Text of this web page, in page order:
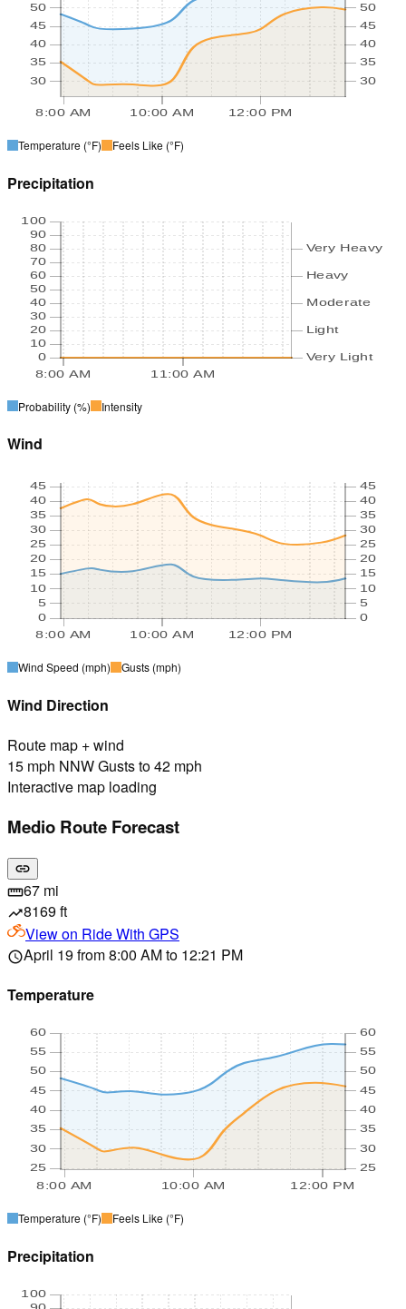
8:00 AM 10:00 AM 12:00 PM
30
35
40
45
50
30
35
40
45
50
Temperature (°F) Feels Like (°F)
Precipitation
8:00 AM 11:00 AM
0
10
20
30
40
50
60
70
80
90
100
Very Light
Light
Moderate
Heavy
Very Heavy
Probability (%) Intensity
Wind
8:00 AM 10:00 AM 12:00 PM
0
5
10
15
20
25
30
35
40
45
0
5
10
15
20
25
30
35
40
45
Wind Speed (mph) Gusts (mph)
Wind Direction
Route map + wind
15 mph NNW Gusts to 42 mph
Interactive map loading
Medio Route Forecast
link
straighten67 mi
trending_up8169 ft
View on Ride With GPS
scheduleApril 19 from 8:00 AM to 12:21 PM
Temperature
8:00 AM 10:00 AM 12:00 PM
25
30
35
40
45
50
55
60
25
30
35
40
45
50
55
60
Temperature (°F) Feels Like (°F)
Precipitation
100